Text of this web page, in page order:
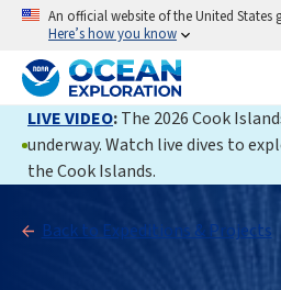
An official website of the United States
Here’s how you know
LIVE VIDEO:The 2026 Cook
underway. Watch live dives to
the Cook Islands.
Back to Expeditions & Projects